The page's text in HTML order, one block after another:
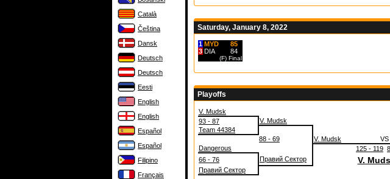
Català
Čeština
Dansk
Deutsch
Deutsch
Eesti
English
English
Español
Español
Filipino
Français
Saturday, January 8, 2022
1 MYD
85
3 DIA 84
(F) Final
Playoffs
V. Mudsk
93 - 87
V. Mudsk
Team 44384
88 - 69
V. Mudsk VS
Dangerous
125 - 119
66 - 76
Правий Сектор V.
Правий Сектор